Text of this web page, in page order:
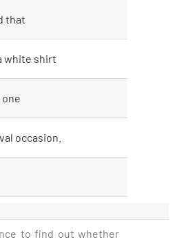
that
white shirt
occasion.
to find out whether